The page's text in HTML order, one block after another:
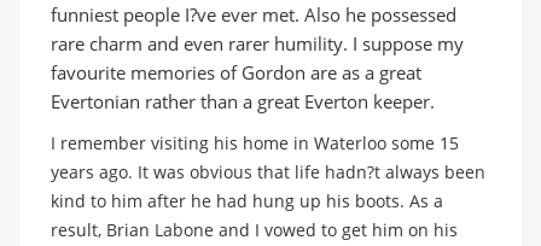
funniest people I?ve ever met. Also he possessed
rare charm and even rarer humility. I suppose my
favourite memories of Gordon are as a great
Evertonian rather than a great Everton keeper.
I remember visiting his home in Waterloo some 15
years ago. It was obvious that life hadn?t always been
kind to him after he had hung up his boots. As a
result, Brian Labone and I vowed to get him on his